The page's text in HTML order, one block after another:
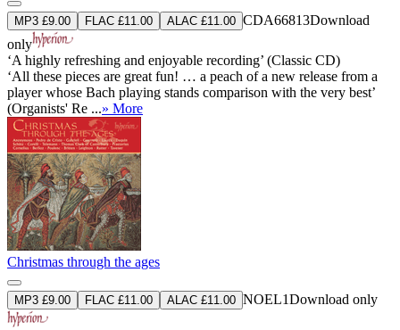
MP3 £9.00 FLAC £11.00 ALAC £11.00 CDA66813Download
only
‘A highly refreshing and enjoyable recording’ (Classic CD)
‘All these pieces are great fun! … a peach of a new release from a
player whose Bach playing stands comparison with the very best’
(Organists' Re ...» More
Christmas through the ages
MP3 £9.00 FLAC £11.00 ALAC £11.00 NOEL1Download only